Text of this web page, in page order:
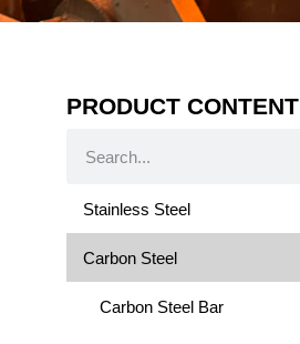
PRODUCT CONTENT
Stainless Steel
Carbon Steel
Carbon Steel Bar